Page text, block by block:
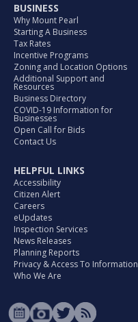
BUSINESS
Why Mount Pearl
Starting A Business
Tax Rates
Incentive Programs
Zoning and Location Options
Additional Support and
Resources
Business Directory
COVID-19 Information for
Businesses
Open Call for Bids
Contact Us
HELPFUL LINKS
Accessibility
Citizen Alert
Careers
eUpdates
Inspection Services
News Releases
Planning Reports
Privacy & Access To Information
Who We Are